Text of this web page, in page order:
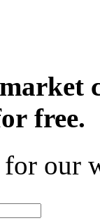
free.
our